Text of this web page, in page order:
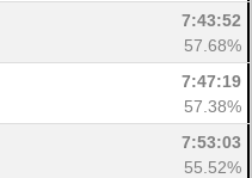
7:43:52
57.68%
7:47:19
57.38%
7:53:03
55.52%